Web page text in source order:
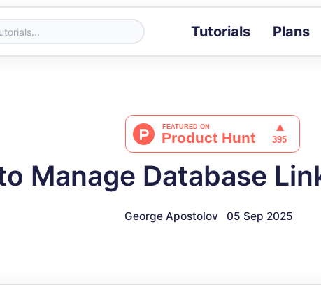
Tutorials Plans
Manage Database
George Apostolov 05 Sep 2025